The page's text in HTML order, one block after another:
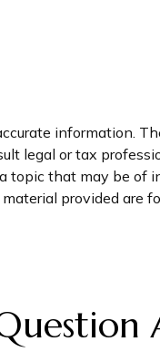
information.
legal or tax
topic that may be
provided are